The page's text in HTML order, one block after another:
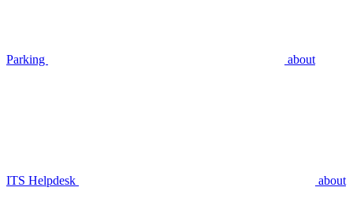
Parking about
ITS Helpdesk about